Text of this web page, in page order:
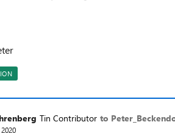
Tin Contributor to